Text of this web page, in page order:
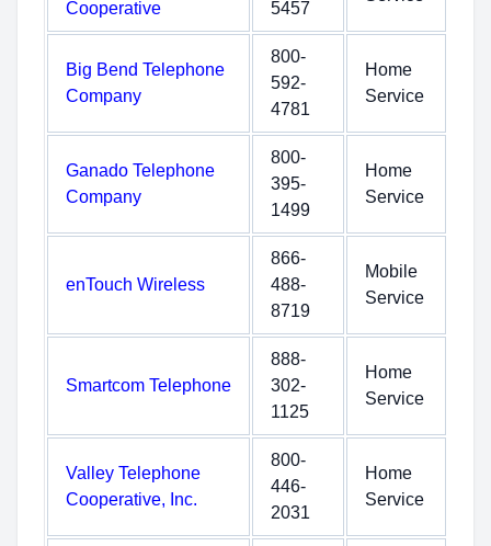
Cooperative 5457
Big Bend Telephone
Company
800-
592-
4781
Home
Service
Ganado Telephone
Company
800-
395-
1499
Home
Service
enTouch Wireless
866-
488-
8719
Mobile
Service
Smartcom Telephone
888-
302-
1125
Home
Service
Valley Telephone
Cooperative, Inc.
800-
446-
2031
Home
Service